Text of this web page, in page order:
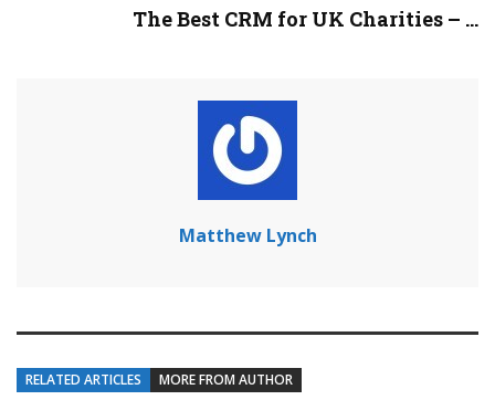
The Best CRM for UK Charities – ...
Matthew Lynch
RELATED ARTICLES MORE FROM AUTHOR